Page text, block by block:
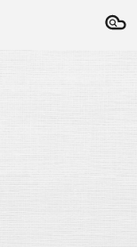
Skip to navigation